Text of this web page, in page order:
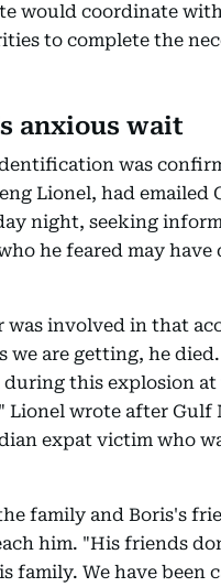
would coordinate
to complete the
anxious wait
was
Lionel, had emailed
night, seeking
he feared may have
was involved in that
we are getting, he
during this explosion at
Lionel wrote after Gulf
expat victim who
family and Boris's
him. "His friends
family. We have been